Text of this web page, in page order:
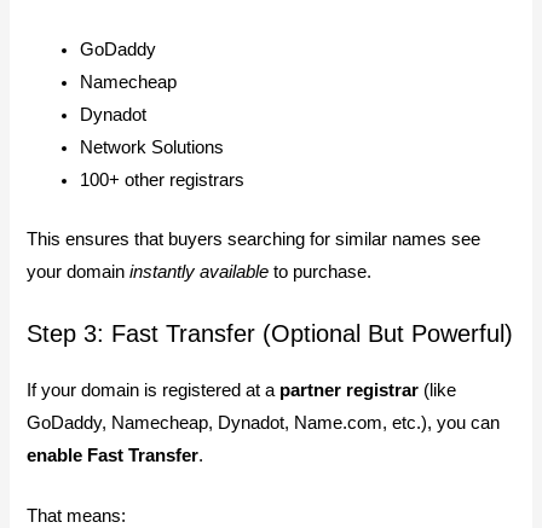
GoDaddy
Namecheap
Dynadot
Network Solutions
100+ other registrars
This ensures that buyers searching for similar names see
your domaininstantly available to purchase.
Step 3: Fast Transfer (Optional But Powerful)
If your domain is registered at a partner registrar (like
GoDaddy, Namecheap, Dynadot, Name.com, etc.), you can
enable Fast Transfer.
That means: